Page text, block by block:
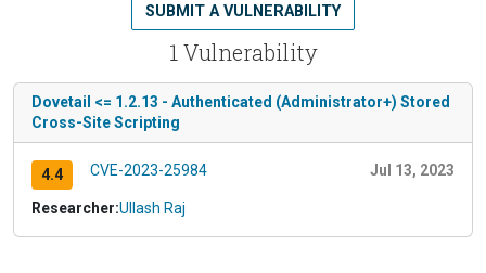
1 Vulnerability
SUBMIT A VULNERABILITY
Dovetail <= 1.2.13 - Authenticated (Administrator+) Stored
Cross-Site Scripting
4.4 CVE-2023-25984 Jul 13, 2023
Researcher:Ullash Raj